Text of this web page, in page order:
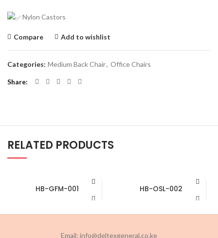
Nylon Castors
Compare Add to wishlist
Categories: Medium Back Chair, Office Chairs
Share
RELATED PRODUCTS
HB-GFM-001 HB-OSL-002
Email: info@deltexgeneral.co.ke